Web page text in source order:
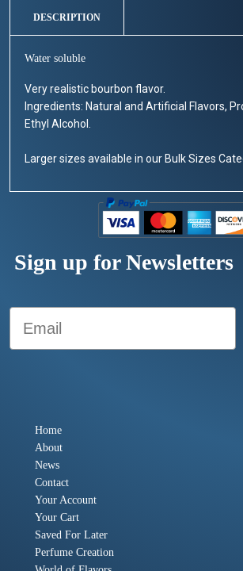
DESCRIPTION
Water soluble
Very realistic bourbon flavor.
Ingredients: Natural and Artificial Flavors,
Ethyl Alcohol.
Larger sizes available in our Bulk Sizes
Sign up for Newsletters
Email
Home
About
News
Contact
Your Account
Your Cart
Saved For Later
Perfume Creation